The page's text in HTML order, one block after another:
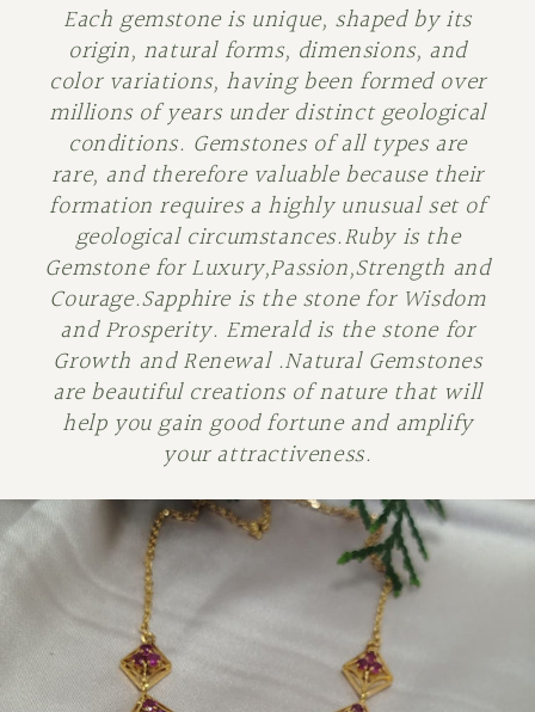
Each gemstone is unique, shaped by its
origin, natural forms, dimensions, and
color variations, having been formed over
millions of years under distinct geological
conditions. Gemstones of all types are
rare, and therefore valuable because their
formation requires a highly unusual set of
geological circumstances.Ruby is the
Gemstone for Luxury,Passion,Strength and
Courage.Sapphire is the stone for Wisdom
and Prosperity. Emerald is the stone for
Growth and Renewal .Natural Gemstones
are beautiful creations of nature that will
help you gain good fortune and amplify
your attractiveness.